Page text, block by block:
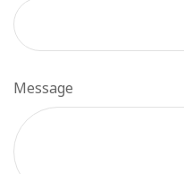
Message